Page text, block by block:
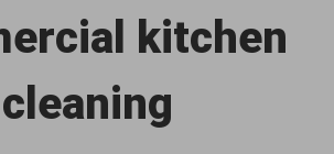
kitchen
cleaning